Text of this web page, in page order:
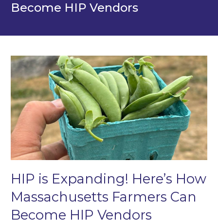
Become HIP Vendors
HIP is Expanding! Here’s How
Massachusetts Farmers Can
Become HIP Vendors